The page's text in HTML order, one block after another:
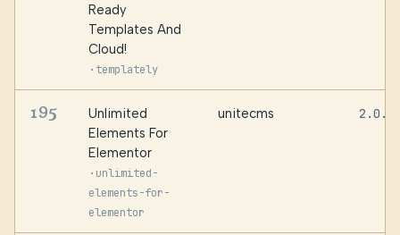
Ready
Templates And
Cloud!
· templately
195
Unlimited
Elements For
Elementor
· unlimited-
elements-for-
elementor
unitecms